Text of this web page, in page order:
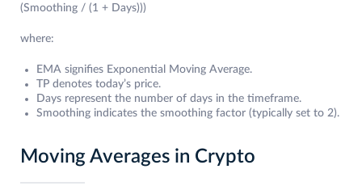
(Smoothing / (1 + Days)))
where:
EMA signifies Exponential Moving Average.
TP denotes today’s price.
Days represent the number of days in the timeframe.
Smoothing indicates the smoothing factor (typically set to 2).
Moving Averages in Crypto